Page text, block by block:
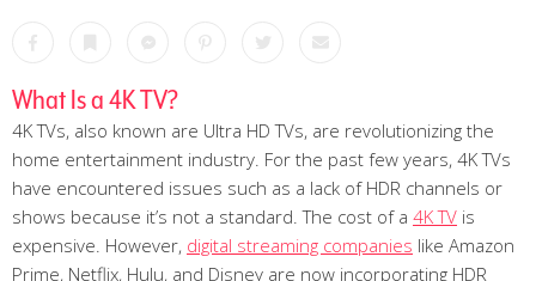
What Is a 4K TV?
4K TVs, also known are Ultra HD TVs, are revolutionizing the
home entertainment industry. For the past few years, 4K TVs
have encountered issues such as a lack of HDR channels or
shows because it’s not a standard. The cost of a 4K TV is
expensive. However, digital streaming companies like Amazon
Prime, Netflix, Hulu, and Disney are now incorporating HDR